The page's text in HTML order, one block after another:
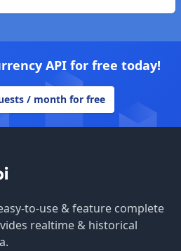
API for free today!
/ month for free
to-use & feature complete
realtime & historical